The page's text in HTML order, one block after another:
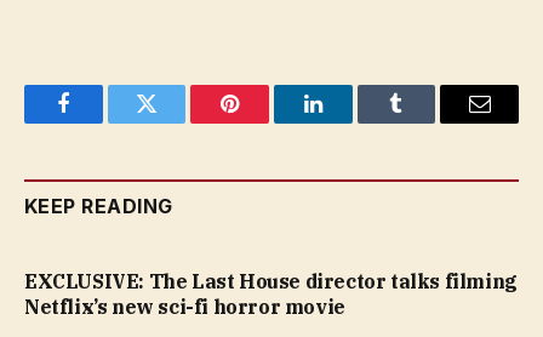
FacebookTwitter Pinterest LinkedInTumblr Email
KEEP READING
EXCLUSIVE: The Last House director talks filming
Netflix’s new sci-fi horror movie